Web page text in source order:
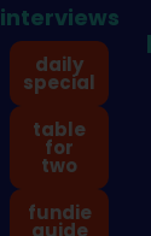
interviews
daily
special
table
for
two
fundie
guide